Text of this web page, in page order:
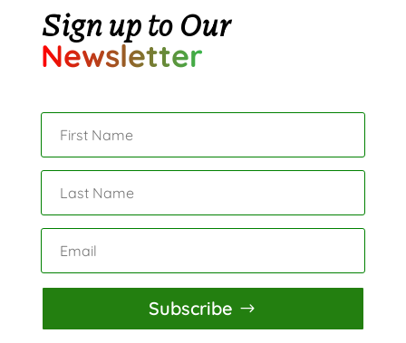
Sign up to Our
Newsletter
Subscribe